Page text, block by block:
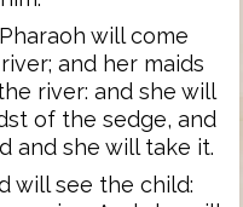
will come
and her maids
river: and she will
of the sedge, and
and she will take it.
will see the child: